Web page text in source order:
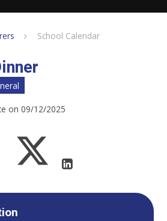
School Calendar
on 09/12/2025